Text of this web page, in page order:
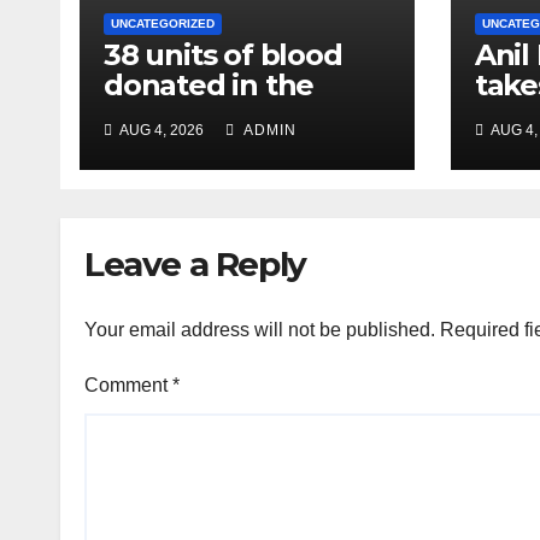
UNCATEGORIZED
38 units of blood
donated in the
Hussain, message
of humanity
AUG 4, 2026 ADMIN
Anil
NC
AUG
Leave a Reply
Your email address will not be published. Required
Comment*